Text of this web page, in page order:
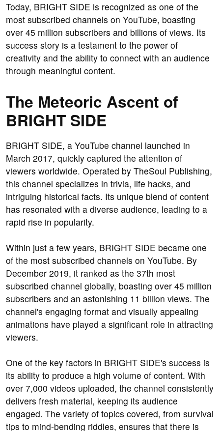
Today, BRIGHT SIDE is recognized as one of the
most subscribed channels on YouTube, boasting
over 45 million subscribers and billions of views. Its
success story is a testament to the power of
creativity and the ability to connect with an audience
through meaningful content.
The Meteoric Ascent of
BRIGHT SIDE
BRIGHT SIDE, a YouTube channel launched in
March 2017, quickly captured the attention of
viewers worldwide. Operated by TheSoul Publishing,
this channel specializes in trivia, life hacks, and
intriguing historical facts. Its unique blend of content
has resonated with a diverse audience, leading to a
rapid rise in popularity.
Within just a few years, BRIGHT SIDE became one
of the most subscribed channels on YouTube. By
December 2019, it ranked as the 37th most
subscribed channel globally, boasting over 45 million
subscribers and an astonishing 11 billion views. The
channel's engaging format and visually appealing
animations have played a significant role in attracting
viewers.
One of the key factors in BRIGHT SIDE's success is
its ability to produce a high volume of content. With
over 7,000 videos uploaded, the channel consistently
delivers fresh material, keeping its audience
engaged. The variety of topics covered, from survival
tips to mind-bending riddles, ensures that there is